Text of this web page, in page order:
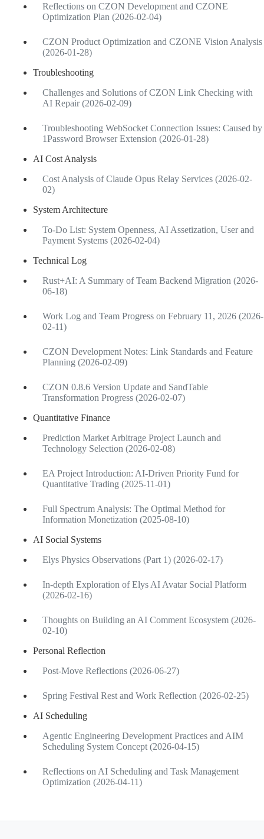
Reflections on CZON Development and CZONE
Optimization Plan (2026-02-04)
CZON Product Optimization and CZONE Vision Analysis
(2026-01-28)
Troubleshooting
Challenges and Solutions of CZON Link Checking with
AI Repair (2026-02-09)
Troubleshooting WebSocket Connection Issues: Caused by
1Password Browser Extension (2026-01-28)
AI Cost Analysis
Cost Analysis of Claude Opus Relay Services (2026-02-
02)
System Architecture
To-Do List: System Openness, AI Assetization, User and
Payment Systems (2026-02-04)
Technical Log
Rust+AI: A Summary of Team Backend Migration (2026-
06-18)
Work Log and Team Progress on February 11, 2026 (2026-
02-11)
CZON Development Notes: Link Standards and Feature
Planning (2026-02-09)
CZON 0.8.6 Version Update and SandTable
Transformation Progress (2026-02-07)
Quantitative Finance
Prediction Market Arbitrage Project Launch and
Technology Selection (2026-02-08)
EA Project Introduction: AI-Driven Priority Fund for
Quantitative Trading (2025-11-01)
Full Spectrum Analysis: The Optimal Method for
Information Monetization (2025-08-10)
AI Social Systems
Elys Physics Observations (Part 1) (2026-02-17)
In-depth Exploration of Elys AI Avatar Social Platform
(2026-02-16)
Thoughts on Building an AI Comment Ecosystem (2026-
02-10)
Personal Reflection
Post-Move Reflections (2026-06-27)
Spring Festival Rest and Work Reflection (2026-02-25)
AI Scheduling
Agentic Engineering Development Practices and AIM
Scheduling System Concept (2026-04-15)
Reflections on AI Scheduling and Task Management
Optimization (2026-04-11)